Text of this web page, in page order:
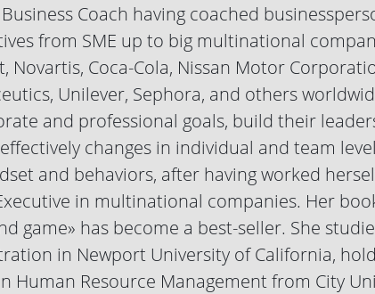
Coach having coached
from SME up to big multinational
Novartis, Coca-Cola, Nissan Motor
Unilever, Sephora, and others
and professional goals, build their
changes in individual and team
and behaviors, after having worked
in multinational companies. Her
game» has become a best-seller. She
in Newport University of California,
Human Resource Management from City